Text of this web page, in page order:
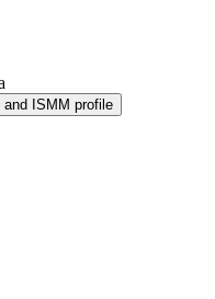
and ISMM profile